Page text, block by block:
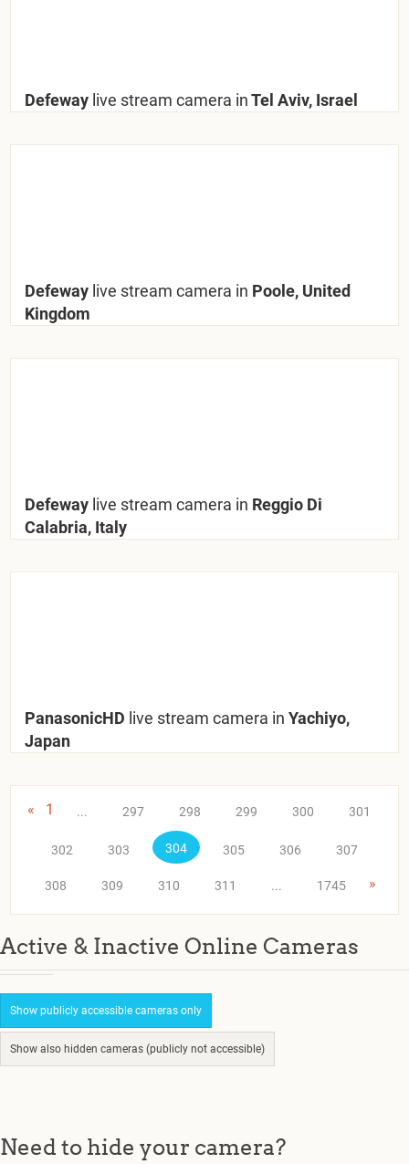
Defeway live stream camera inTel Aviv, Israel
Defeway live stream camera in Poole, United
Kingdom
Defeway live stream camera in Reggio Di
Calabria, Italy
PanasonicHD live stream camera in Yachiyo,
Japan
« 1 ... 297 298 299 300 301
302 303 304 305 306 307
308 309 310 311 ... 1745 »
Active & Inactive Online Cameras
Show publicly accessible cameras only
Show also hidden cameras (publicly not accessible)
Need to hide your camera?